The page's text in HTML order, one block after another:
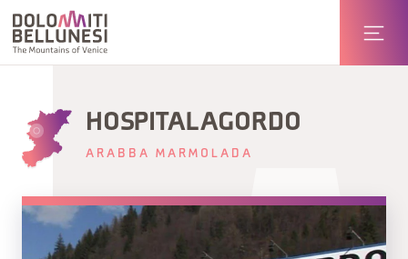
HOSPITAL AGORDO
ARABBA MARMOLADA